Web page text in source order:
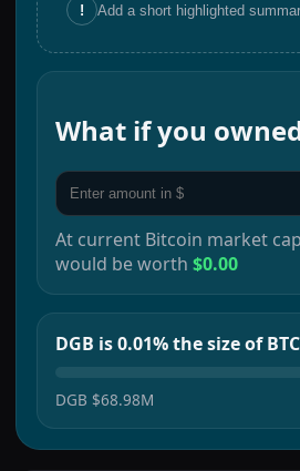
! Add a short highlighted
What if you
At current Bitcoin market
would be worth $0.00
DGB is 0.01% the size of BTC
DGB $68.98M